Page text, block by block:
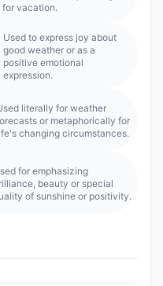
for vacation.
Used to express joy about
good weather or as a
positive emotional
expression.
literally for weather
or metaphorically for
changing circumstances.
for emphasizing
beauty or special
of sunshine or positivity.